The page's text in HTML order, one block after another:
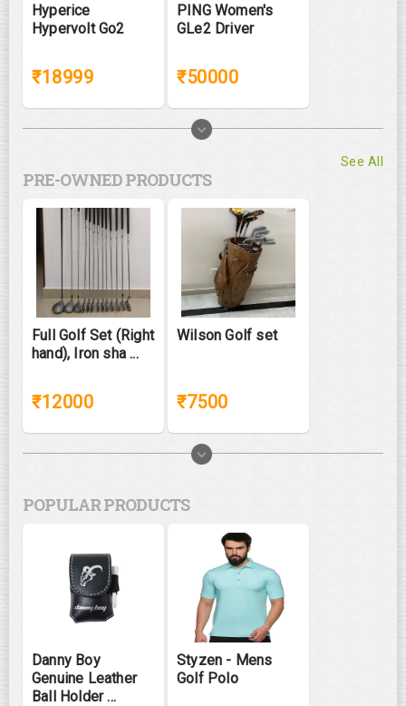
Hyperice
Hypervolt Go2
₹18999
PING Women's
GLe2 Driver
₹50000
PRE-OWNED PRODUCTS
See All
Full Golf Set (Right
hand), Iron sha ...
₹12000
Wilson Golf set
₹7500
POPULAR PRODUCTS
Danny Boy
Genuine Leather
Ball Holder ...
Styzen - Mens
Golf Polo